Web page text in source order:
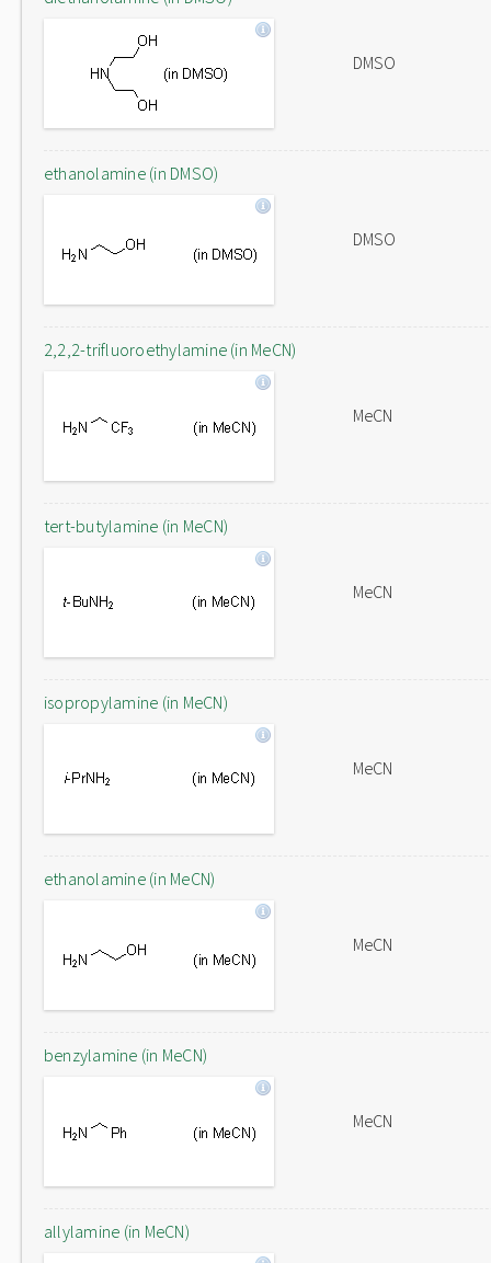
DMSO
ethanolamine (in DMSO)
DMSO
2,2,2-trifluoroethylamine (in MeCN)
MeCN
tert-butylamine (in MeCN)
MeCN
isopropylamine (in MeCN)
MeCN
ethanolamine (in MeCN)
MeCN
benzylamine (in MeCN)
MeCN
allylamine (in MeCN)